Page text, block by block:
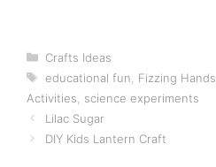
Categories
Crafts Ideas
Tags
educational fun Fizzing Hands
Activities
science experiments
Lilac Sugar
DIY Kids Lantern Craft